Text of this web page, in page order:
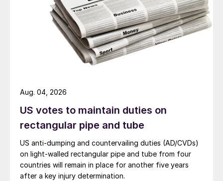
US votes to maintain duties on
rectangular pipe and tube
US anti-dumping and countervailing duties (AD/CVDs)
on light-walled rectangular pipe and tube from four
countries will remain in place for another five years
after a key injury determination.
Aug. 04, 2026